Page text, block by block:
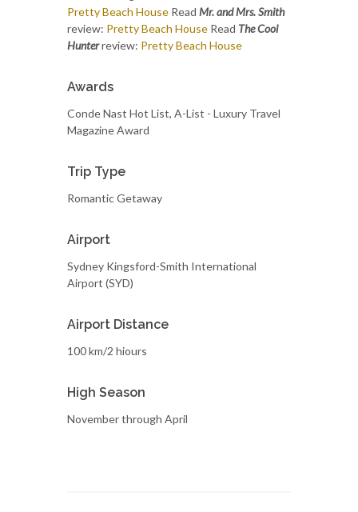
Pretty Beach House Read Mr. and Mrs. Smith
review: Pretty Beach House Read The Cool
Hunterreview: Pretty Beach House
Awards
Conde Nast Hot List, A-List - Luxury Travel
Magazine Award
Trip Type
Romantic Getaway
Airport
Sydney Kingsford-Smith International
Airport (SYD)
Airport Distance
100 km/2 hiours
High Season
November through April